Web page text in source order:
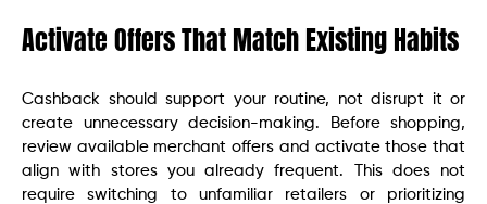
Activate Offers That Match Existing Habits
Cashback should support your routine, not disrupt it or
create unnecessary decision-making. Before shopping,
review available merchant offers and activate those that
align with stores you already frequent. This does not
require switching to unfamiliar retailers or prioritizing